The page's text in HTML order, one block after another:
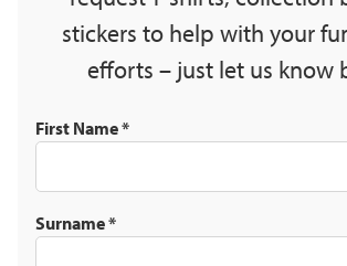
stickers to help with your
efforts – just let us know
First Name*
Surname*